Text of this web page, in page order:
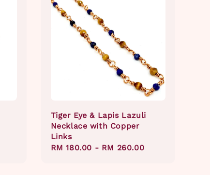
Tiger Eye & Lapis Lazuli
Necklace with Copper
Links
Regular
RM 180.00 - RM 260.00